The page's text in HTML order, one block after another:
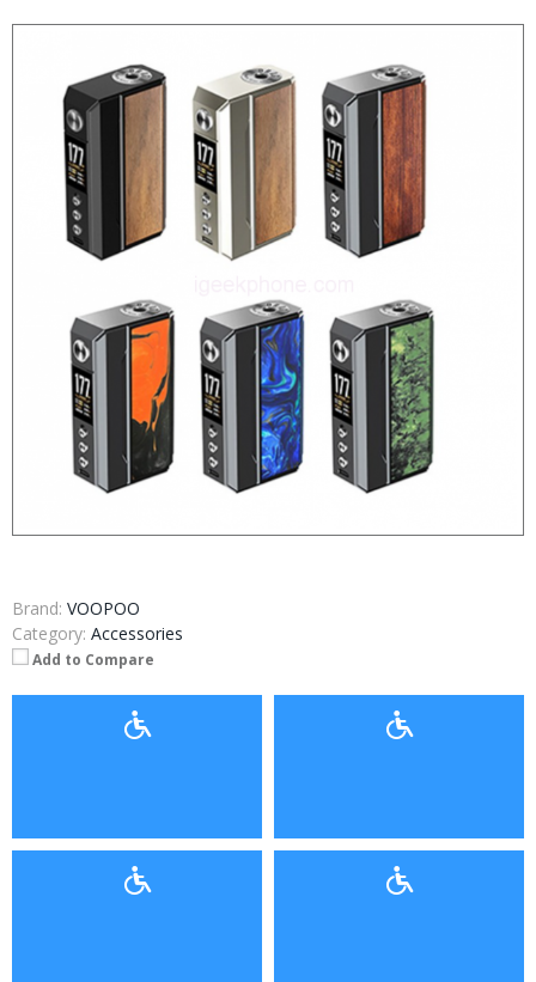
Brand: VOOPOO
Category: Accessories
Add to Compare